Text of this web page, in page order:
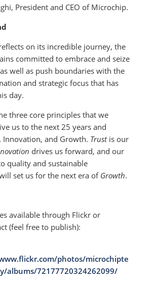
President and CEO of Microchip.
on its incredible journey, the
committed to embrace and seize
well as push boundaries with the
and strategic focus that has
day.
three core principles that we
us to the next 25 years and
Innovation, and Growth. Trustis our
drives us forward, and our
quality and sustainable
set us for the next era of Growth.
available through Flickr or
(feel free to publish):
photos/microchipte
albums/72177720324262099/